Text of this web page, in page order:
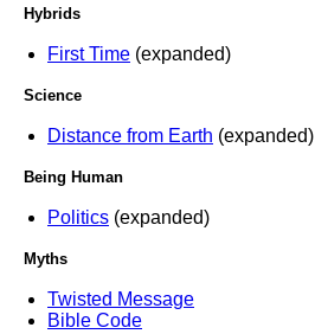
Hybrids
First Time (expanded)
Science
Distance from Earth (expanded)
Being Human
Politics (expanded)
Myths
Twisted Message
Bible Code